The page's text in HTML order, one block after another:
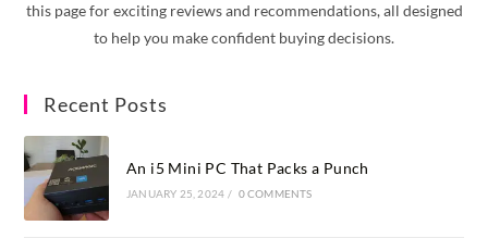
this page for exciting reviews and recommendations, all designed
to help you make confident buying decisions.
Recent Posts
An i5 Mini PC That Packs a Punch
JANUARY 25, 2024 / 0 COMMENTS